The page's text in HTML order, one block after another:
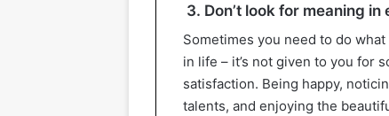
3. Don’t look for meaning
Sometimes you need to do
in life – it’s not given to you for
satisfaction. Being happy,
talents, and enjoying the